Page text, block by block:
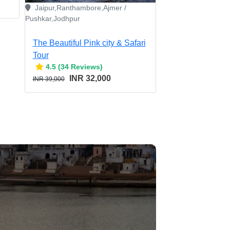
Jaipur,Ranthambore,Ajmer /
Pushkar,Jodhpur
The Beautiful Pink city & Safari
Tour
4.5 (34 Reviews)
INR 39,000 INR 32,000